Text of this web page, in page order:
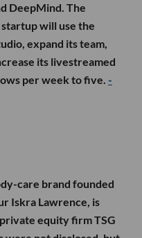
DeepMind. The
will use the
expand its team,
its livestreamed
per week to five. -
care brand founded
Iskra Lawrence, is
equity firm TSG